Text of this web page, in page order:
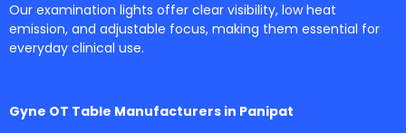
Our examination lights offer clear visibility, low heat
emission, and adjustable focus, making them essential for
everyday clinical use.
Gyne OT Table Manufacturers in Panipat